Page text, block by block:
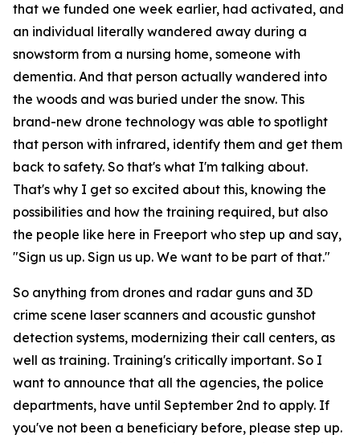
that we funded one week earlier, had activated, and
an individual literally wandered away during a
snowstorm from a nursing home, someone with
dementia. And that person actually wandered into
the woods and was buried under the snow. This
brand-new drone technology was able to spotlight
that person with infrared, identify them and get them
back to safety. So that's what I'm talking about.
That's why I get so excited about this, knowing the
possibilities and how the training required, but also
the people like here in Freeport who step up and say,
"Sign us up. Sign us up. We want to be part of that."
So anything from drones and radar guns and 3D
crime scene laser scanners and acoustic gunshot
detection systems, modernizing their call centers, as
well as training. Training's critically important. So I
want to announce that all the agencies, the police
departments, have until September 2nd to apply. If
you've not been a beneficiary before, please step up.